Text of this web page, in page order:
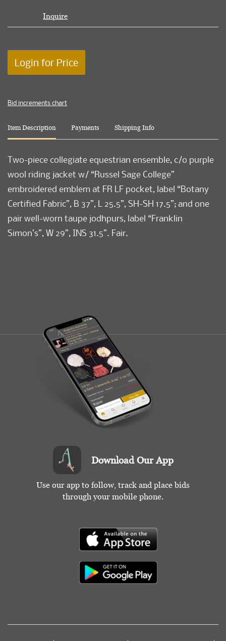
Inquire
Login for Price
Bid increments chart
Item Description Payments Shipping Info
Two-piece collegiate equestrian ensemble, c/o purple
wool riding jacket w/ “Russel Sage College”
embroidered emblem at FR LF pocket, label “Botany
Certified Fabric”, B 37”, L 25.5”, SH-SH 17.5”; and one
pair well-worn taupe jodhpurs, label “Franklin
Simon’s”, W 29”, INS 31.5”. Fair.
Download Our App
Use our app to follow, track and place bids
through your mobile phone.